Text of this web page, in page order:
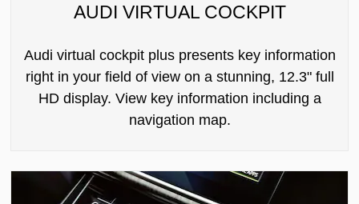
AUDI VIRTUAL COCKPIT
Audi virtual cockpit plus presents key information
right in your field of view on a stunning, 12.3" full
HD display. View key information including a
navigation map.